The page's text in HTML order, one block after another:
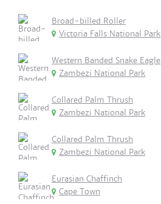
Broad-billed Roller
Victoria Falls National Park
Western Banded Snake Eagle
Zambezi National Park
Collared Palm Thrush
Zambezi National Park
Collared Palm Thrush
Zambezi National Park
Eurasian Chaffinch
Cape Town